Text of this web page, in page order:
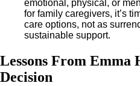
emotional, physical, or
for family caregivers, it’s
care options, not as
sustainable support.
Lessons From Emma
Decision